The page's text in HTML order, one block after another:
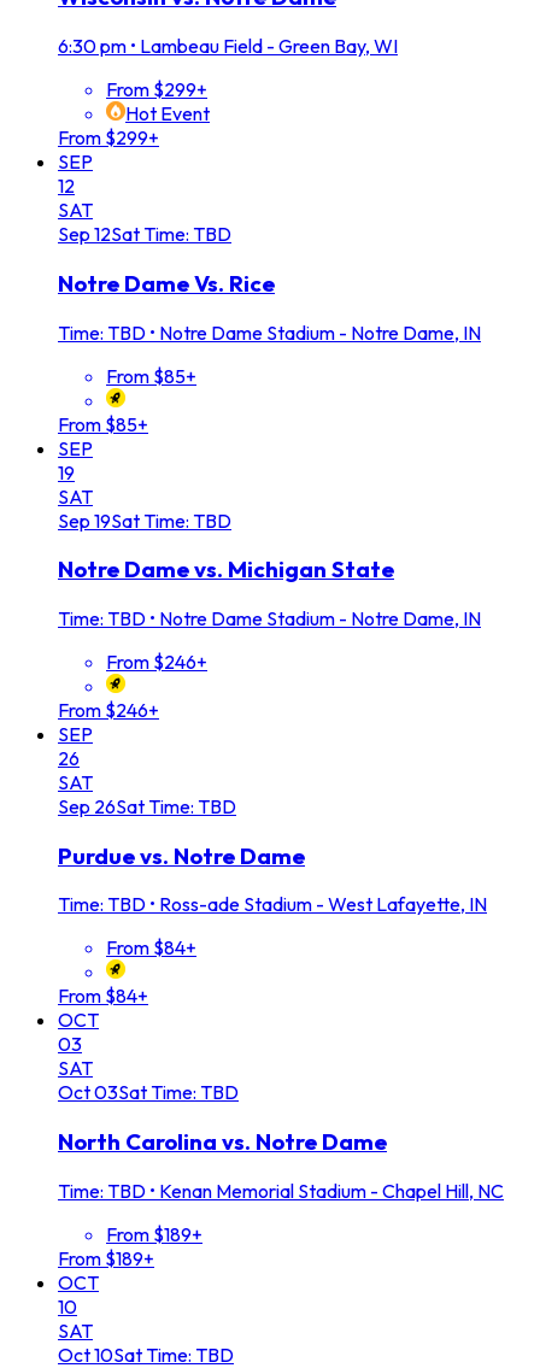
6:30 pm • Lambeau Field - Green Bay, WI
From $299+
Hot Event
From $299+
SEP
12
SAT
Sep 12SatTime: TBD
Notre Dame Vs. Rice
Time: TBD • Notre Dame Stadium - Notre Dame, IN
From $85+
From $85+
SEP
19
SAT
Sep 19SatTime: TBD
Notre Dame vs. Michigan State
Time: TBD • Notre Dame Stadium - Notre Dame, IN
From $246+
From $246+
SEP
26
SAT
Sep 26SatTime: TBD
Purdue vs. Notre Dame
Time: TBD • Ross-ade Stadium - West Lafayette, IN
From $84+
From $84+
OCT
03
SAT
Oct03SatTime: TBD
North Carolina vs. Notre Dame
Time: TBD • Kenan Memorial Stadium - Chapel Hill, NC
From $189+
From $189+
OCT
10
SAT
Oct10SatTime: TBD